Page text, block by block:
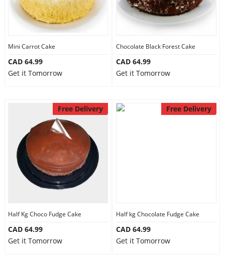
Mini Carrot Cake
CAD 64.99
Get it Tomorrow
Chocolate Black Forest Cake
CAD 64.99
Get it Tomorrow
Free Delivery
Half Kg Choco Fudge Cake
CAD 64.99
Get it Tomorrow
Free Delivery
Half kg Chocolate Fudge Cake
CAD 64.99
Get it Tomorrow